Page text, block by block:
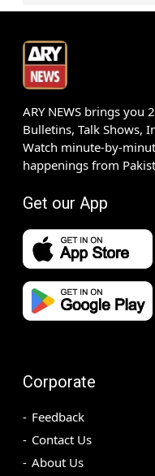
ARY NEWS brings you
Bulletins, Talk Shows,
Watch minute-by-
happenings from
Get our App
Corporate
Feedback
Contact Us
About Us